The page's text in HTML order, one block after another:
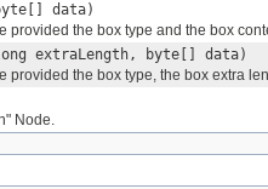
data)
provided the box type and the box
extraLength, byte[] data)
provided the box type, the box extra
Node.